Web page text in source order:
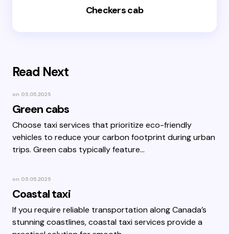
Checkers cab
Read Next
on 05.05.2025
Green cabs
Choose taxi services that prioritize eco-friendly
vehicles to reduce your carbon footprint during urban
trips. Green cabs typically feature…
on 05.05.2025
Coastal taxi
If you require reliable transportation along Canada’s
stunning coastlines, coastal taxi services provide a